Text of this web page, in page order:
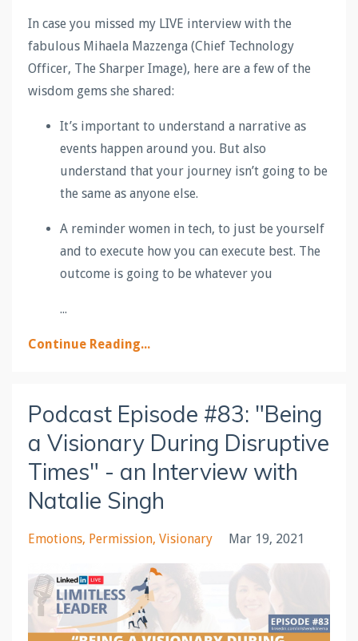
In case you missed my LIVE interview with the
fabulous Mihaela Mazzenga (Chief Technology
Officer, The Sharper Image), here are a few of the
wisdom gems she shared:
It’s important to understand a narrative as
events happen around you. But also
understand that your journey isn’t going to be
the same as anyone else.
A reminder women in tech, to just be yourself
and to execute how you can execute best. The
outcome is going to be whatever you
...
Continue Reading...
Podcast Episode #83: "Being
a Visionary During Disruptive
Times" - an Interview with
Natalie Singh
Emotions Permission Visionary Mar 19, 2021